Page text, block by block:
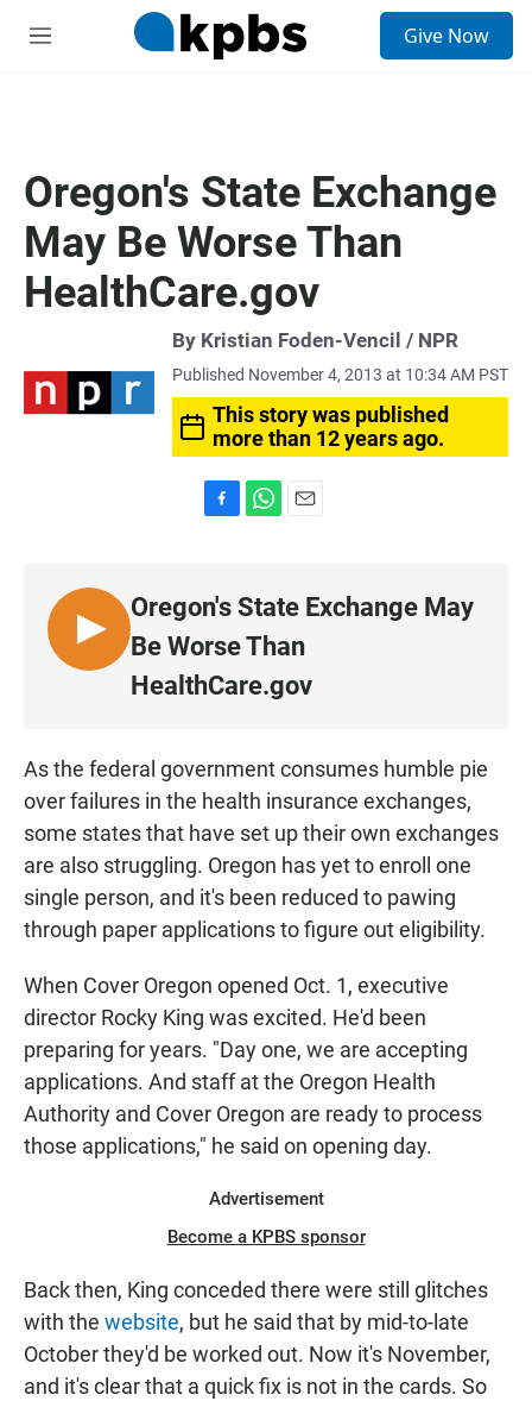
M
Give Now
Oregon's State Exchange
May Be Worse Than
HealthCare.gov
By Kristian Foden-Vencil / NPR
Published November 4, 2013 at 10:34 AM PST
This story was published
more than 12 years ago.
b
o
k
s
A
p
p
l
L
I
N
Oregon's State Exchange May
Be Worse Than
HealthCare.gov
As the federal government consumes humble pie
over failures in the health insurance exchanges,
some states that have set up their own exchanges
are also struggling. Oregon has yet to enroll one
single person, and it's been reduced to pawing
through paper applications to figure out eligibility.
When Cover Oregon opened Oct. 1, executive
director Rocky King was excited. He'd been
preparing for years. "Day one, we are accepting
applications. And staff at the Oregon Health
Authority and Cover Oregon are ready to process
those applications," he said on opening day.
Advertisement
Become a KPBS sponsor
Back then, King conceded there were still glitches
with the website, but he said that by mid-to-late
October they'd be worked out. Now it's November,
and it's clear that a quick fix is not in the cards. So